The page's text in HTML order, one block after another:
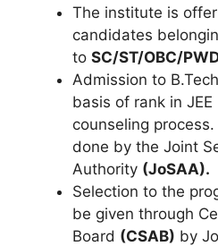
The institute is
candidates
to SC/ST/OBC/
Admission to
basis of rank in
counseling
done by the Joint
Authority (JoSAA).
Selection to the
be given through
Board (CSAB) by